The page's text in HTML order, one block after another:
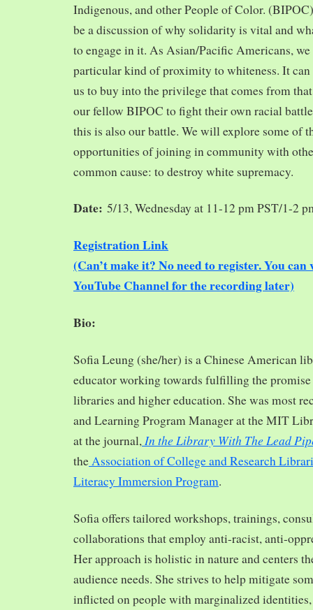
Indigenous, and other People of Color.
be a discussion of why solidarity is vital and
to engage in it. As Asian/Pacific Americans,
particular kind of proximity to whiteness. It can
us to buy into the privilege that comes from
our fellow BIPOC to fight their own racial
this is also our battle. We will explore some of
opportunities of joining in community with
common cause: to destroy white supremacy.
Date: 5/13, Wednesday at 11-12 pm PST/1-2
Registration Link
(Can’t make it? No need to register. You
YouTube Channel for the recording later)
Bio:
Sofia Leung (she/her) is a Chinese American
educator working towards fulfilling the
libraries and higher education. She was most
and Learning Program Manager at the MIT
at the journal, In the Library With The Lead
theAssociation of College and Research
Literacy Immersion Program.
Sofia offers tailored workshops, trainings,
collaborations that employ anti-racist, anti-
Her approach is holistic in nature and centers
audience needs. She strives to help mitigate
inflicted on people with marginalized